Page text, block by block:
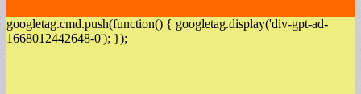
googletag.cmd.push(function() { googletag.display('div-gpt-ad-
1668012442648-0'); });